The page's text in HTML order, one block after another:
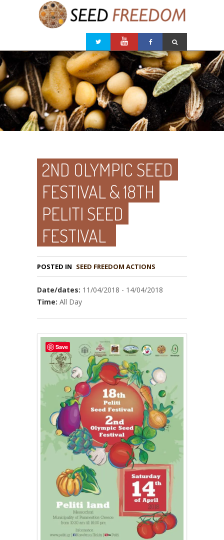
2ND OLYMPIC SEED
FESTIVAL & 18TH
PELITI SEED
FESTIVAL
POSTED IN
Date/dates: 11/04/2018 - 14/04/2018
Time: All Day
Save